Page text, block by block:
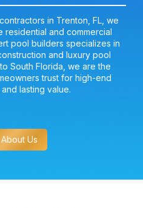
in Trenton, FL, we
and commercial
pool builders specializes in
and luxury pool
South Florida, we are the
trust for high-end
lasting value.
Us